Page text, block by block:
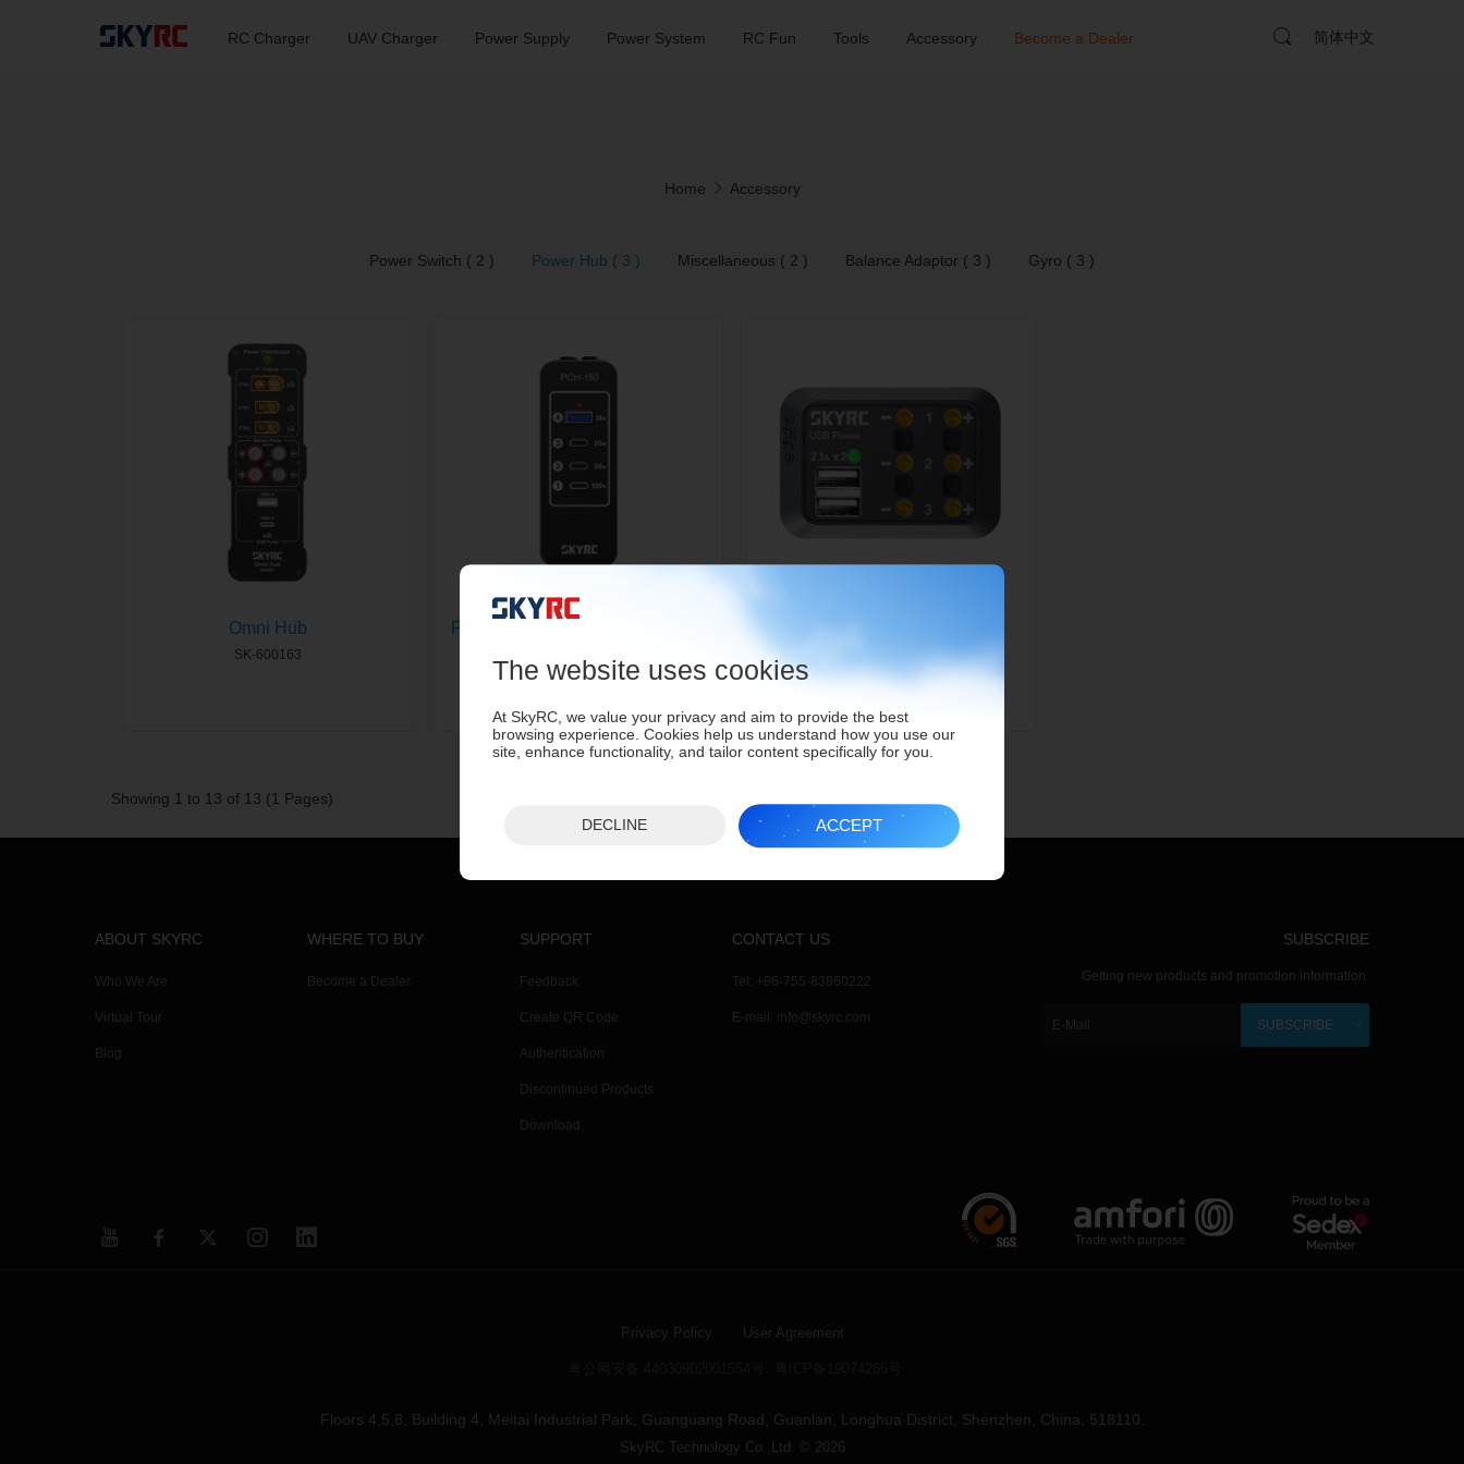
RC Charger UAV Charger Power Supply Power System RC Fun Tools Accessory Become a Dealer 简体中文
Home Accessory
Power Switch ( 2 ) Power Hub ( 3 ) Miscellaneous ( 2 ) Balance Adaptor ( 3 ) Gyro ( 3 )
Omni Hub
SK-600163
PCH-150 Power & Charging Hub
Showing 1 to 13 of 13 (1 Pages)
ABOUT SKYRC
Who We Are
Virtual Tour
Blog
WHERE TO BUY
Become a Dealer
SUPPORT
Feedback
Create QR Code
Authentication
Discontinued Products
Download
CONTACT US
Tel: +86-755-83860222
E-mail: info@skyrc.com
SUBSCRIBE
Getting new products and promotion information.
SUBSCRIBE
Privacy Policy User Agreement
Floors 4,5,8, Building 4, Meitai Industrial Park, Guanguang Road, Guanlan, Longhua District, Shenzhen, China, 518110.
SkyRC Technology Co.,Ltd. © 2026
The website uses cookies
At SkyRC, we value your privacy and aim to provide the best
browsing experience. Cookies help us understand how you use our
site, enhance functionality, and tailor content specifically for you.
DECLINE ACCEPT